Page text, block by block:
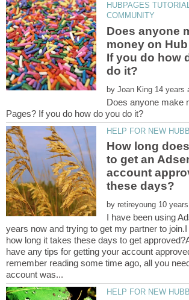
HUBPAGES
Does anyone
money on
If you do how
by
Does anyone make
How long
to get an
account
by
I have been using
years now and trying to get my partner to
how long it takes these days to get
have any tips for getting your account
remember reading some time ago, all you